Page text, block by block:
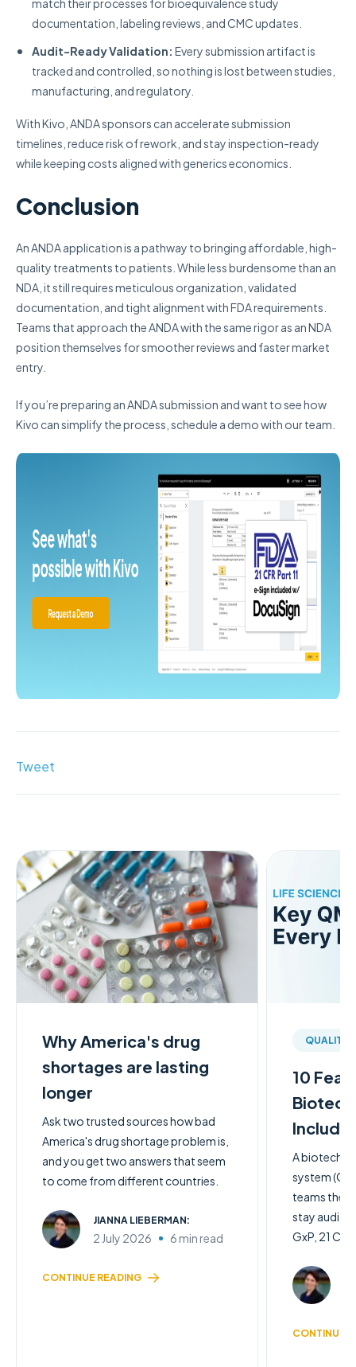
match their processes for bioequivalence study
documentation, labeling reviews, and CMC updates.
Audit-Ready Validation: Every submission artifact is
tracked and controlled, so nothing is lost between studies,
manufacturing, and regulatory.
With Kivo, ANDA sponsors can accelerate submission
timelines, reduce risk of rework, and stay inspection-ready
while keeping costs aligned with generics economics.
Conclusion
An ANDA application is a pathway to bringing affordable, high-
quality treatments to patients. While less burdensome than an
NDA, it still requires meticulous organization, validated
documentation, and tight alignment with FDA requirements.
Teams that approach the ANDA with the same rigor as an NDA
position themselves for smoother reviews and faster market
entry.
If you’re preparing an ANDA submission and want to see how
Kivo can simplify the process, schedule a demo with our team.
Tweet
Why America's drug
shortages are lasting
longer
Ask two trusted sources how bad
America's drug shortage problem is,
and you get two answers that seem
to come from different countries.
JIANNA LIEBERMAN:
2 July 2026 6 min read
CONTINUE READING
QUALITY
10
Biotech
Include
A biotech
system
teams the
stay audit-
GxP, 21
CONTINUE